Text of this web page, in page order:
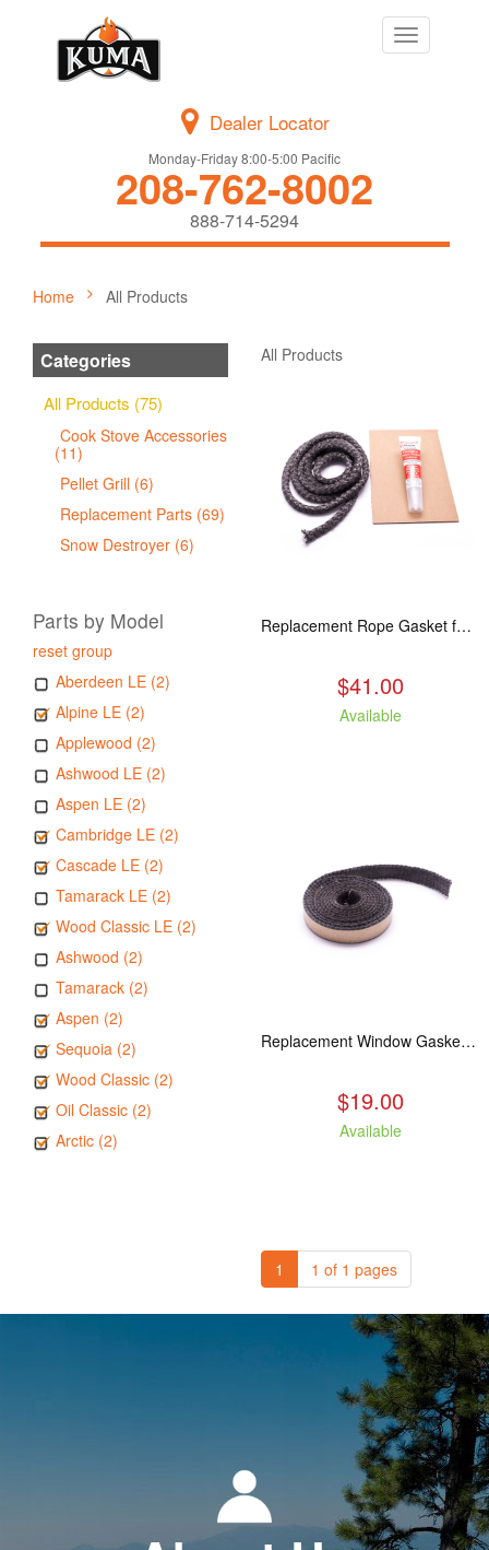
Toggle
navigation
Dealer Locator
Monday-Friday 8:00-5:00 Pacific
208-762-8002
888-714-5294
Home All Products
Categories
All Products (75)
Cook Stove Accessories
(11)
Pellet Grill (6)
Replacement Parts (69)
Snow Destroyer (6)
Parts by Model
reset group
Aberdeen LE (2)
Alpine LE (2)
Applewood (2)
Ashwood LE (2)
Aspen LE (2)
Cambridge LE (2)
Cascade LE (2)
Tamarack LE (2)
Wood Classic LE (2)
Ashwood (2)
Tamarack (2)
Aspen (2)
Sequoia (2)
Wood Classic (2)
Oil Classic (2)
Arctic (2)
All Products
Replacement Rope Gasket for all Kuma Stoves, 8 feet
$41.00
Available
Replacement Window Gasket for all Kuma Stoves, 5 feet
$19.00
Available
1 1 of 1 pages